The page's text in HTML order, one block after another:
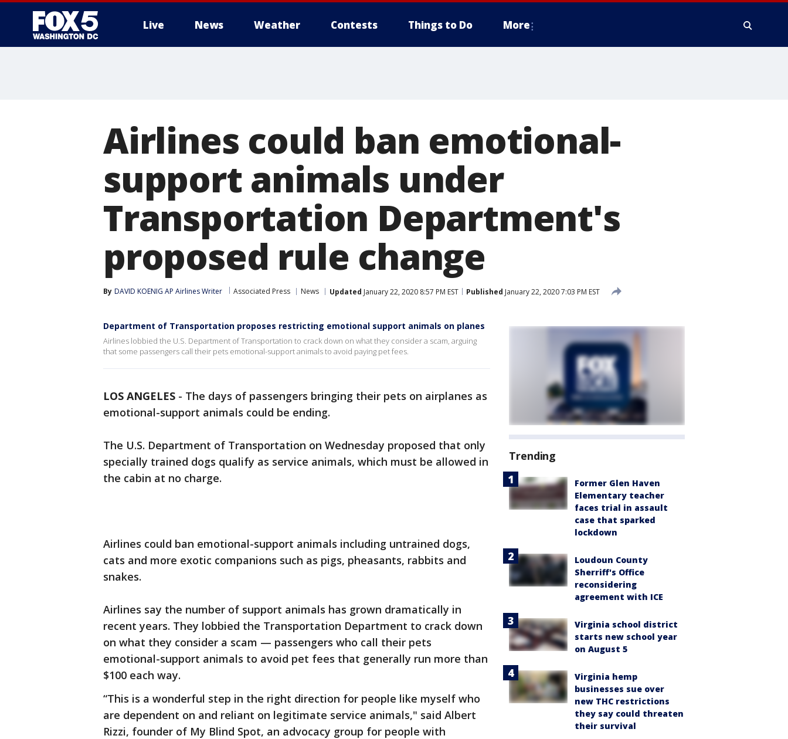
Live News Weather Contests Things to Do More
Airlines could ban emotional-
support animals under
Transportation Department's
proposed rule change
By DAVID KOENIG AP Airlines Writer Associated Press News Updated January 22, 2020 8:57 PM EST Published January 22, 2020 7:03 PM EST
Department of Transportation proposes restricting emotional support animals on planes
Airlines lobbied the U.S. Department of Transportation to crack down on what they consider a scam, arguing
that some passengers call their pets emotional-support animals to avoid paying pet fees.
LOS ANGELES - The days of passengers bringing their pets on airplanes as
emotional-support animals could be ending.
The U.S. Department of Transportation on Wednesday proposed that only
specially trained dogs qualify as service animals, which must be allowed in
the cabin at no charge.
Airlines could ban emotional-support animals including untrained dogs,
cats and more exotic companions such as pigs, pheasants, rabbits and
snakes.
Airlines say the number of support animals has grown dramatically in
recent years. They lobbied the Transportation Department to crack down
on what they consider a scam — passengers who call their pets
emotional-support animals to avoid pet fees that generally run more than
$100 each way.
“This is a wonderful step in the right direction for people like myself who
are dependent on and reliant on legitimate service animals," said Albert
Rizzi, founder of My Blind Spot, an advocacy group for people with
Trending
Former Glen Haven
Elementary teacher
faces trial in assault
case that sparked
lockdown
Loudoun County
Sherriff's Office
reconsidering
agreement with ICE
Virginia school district
starts new school year
on August 5
Virginia hemp
businesses sue over
new THC restrictions
they say could threaten
their survival